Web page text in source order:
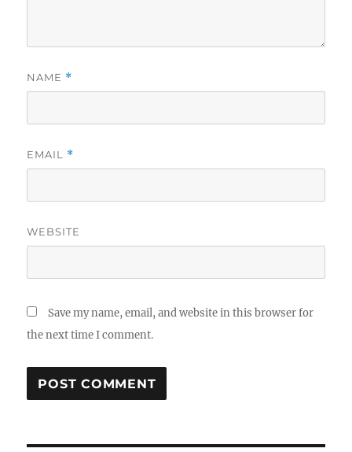
NAME *
EMAIL *
WEBSITE
Save my name, email, and website in this browser for
the next time I comment.